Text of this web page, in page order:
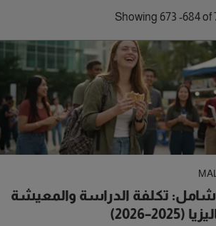
Showing 673 -684 of
تكلفة الدراسة والمعيشة